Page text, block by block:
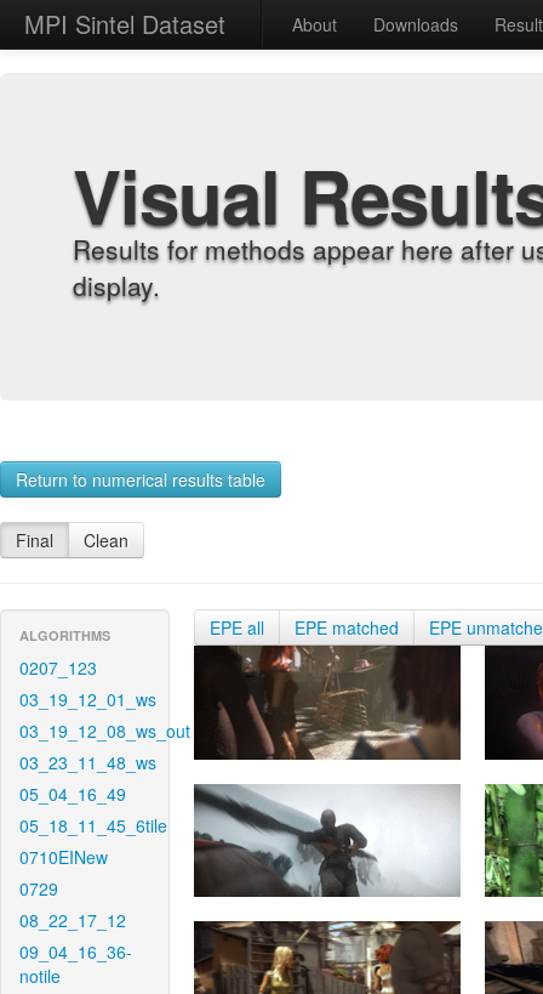
MPI Sintel Dataset About Downloads
Visual
Results for methods appear here after
display.
Return to numerical results table
Final Clean
ALGORITHMS
0207_123
03_19_12_01_ws
03_19_12_08_ws_out
03_23_11_48_ws
05_04_16_49
05_18_11_45_6tile
0710EINew
0729
08_22_17_12
09_04_16_36-
notile
EPE all EPE matched EPE